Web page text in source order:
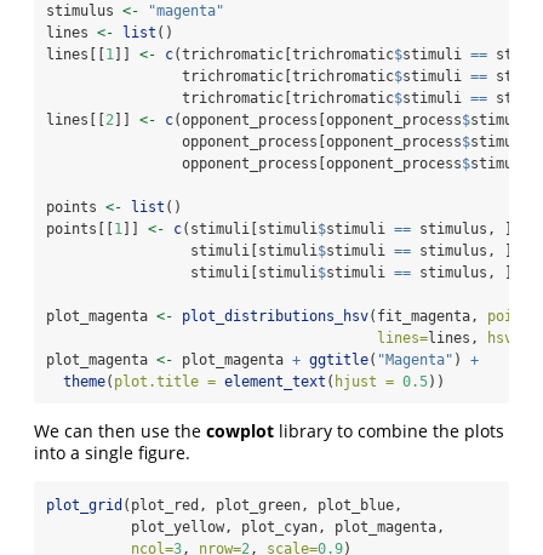
stimulus <-
"magenta"
lines <- list ()
lines[[ 1 <- c(trichromatic[trichromatic$stimuli ==
                trichromatic[trichromatic
$stimuli ==
                trichromatic[trichromatic
$stimuli ==
lines[[ 2 <- c(opponent_process[opponent_process$stimuli
                opponent_process[opponent_process
$stimuli
                opponent_process[opponent_process
$stimuli
points <- list ()
points[[ 1 <- c(stimuli[stimuli$stimuli == stimulus, ]
                 stimuli[stimuli
$stimuli == stimulus, ]
                 stimuli[stimuli
$stimuli == stimulus, ]
plot_magenta <- plot_distributions_hsv(fit_magenta,
lines=lines, hsv=
plot_magenta <- plot_magenta + ggtitle( "Magenta" ) +
theme( plot.title = element_text ( hjust = 0.5))
We can then use the cowplot library to combine the plots
into a single figure.
plot_grid (plot_red, plot_green, plot_blue,
          plot_yellow, plot_cyan, plot_magenta,
ncol=3, nrow=2, scale=0.9)